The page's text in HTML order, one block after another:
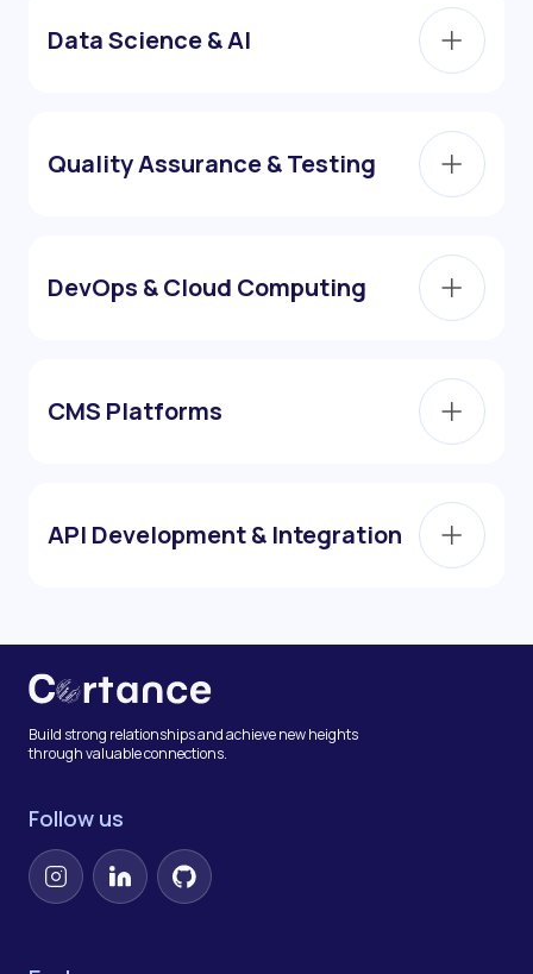
Data Science & AI
Quality Assurance & Testing
DevOps & Cloud Computing
CMS Platforms
API Development & Integration
Build strong relationships and achieve new heights
through valuable connections.
Follow us
InstagramLinkedInGitHub